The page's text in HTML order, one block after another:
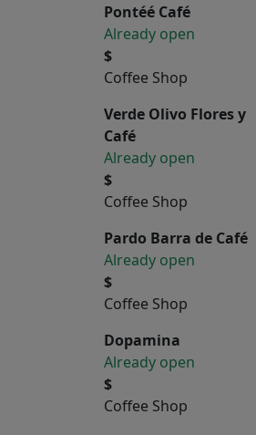
Pontéé Café
Already open
$
Coffee Shop
Verde Olivo Flores y
Café
Already open
$
Coffee Shop
Pardo Barra de Café
Already open
$
Coffee Shop
Dopamina
Already open
$
Coffee Shop